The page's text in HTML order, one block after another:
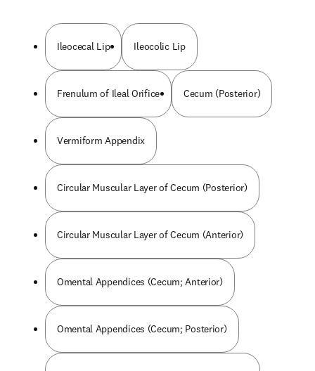
Ileocecal Lip Ileocolic Lip
Frenulum of Ileal Orifice Cecum (Posterior)
Vermiform Appendix
Circular Muscular Layer of Cecum (Posterior)
Circular Muscular Layer of Cecum (Anterior)
Omental Appendices (Cecum; Anterior)
Omental Appendices (Cecum; Posterior)